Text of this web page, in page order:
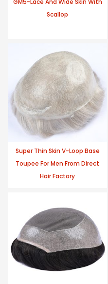
GM5-Lace And Wide Skin With
Scallop
Super Thin Skin V-Loop Base
Toupee For Men From Direct
Hair Factory